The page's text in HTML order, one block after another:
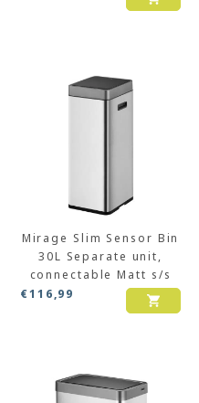
Mirage Slim Sensor Bin
30L Separate unit,
connectable Matt s/s
€116,99